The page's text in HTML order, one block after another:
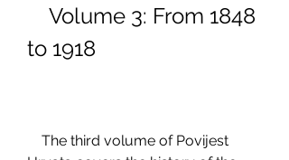
to 1918